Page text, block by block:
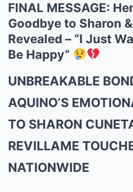
FINAL MESSAGE:
Goodbye to Sharon
Revealed – “I Just
Be Happy”
UNBREAKABLE
AQUINO’S
TO SHARON
REVILLAME
NATIONWIDE